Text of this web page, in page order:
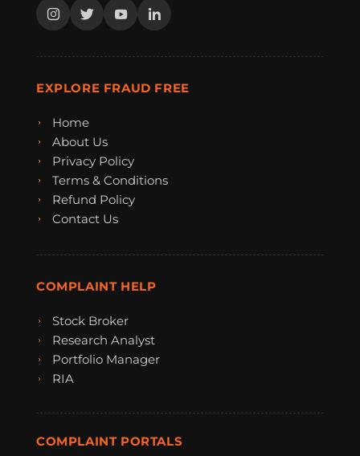
EXPLORE FRAUD FREE
Home
About Us
Privacy Policy
Terms & Conditions
Refund Policy
Contact Us
COMPLAINT HELP
Stock Broker
Research Analyst
Portfolio Manager
RIA
COMPLAINT PORTALS